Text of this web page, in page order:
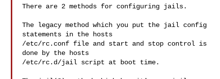
There are 2 methods for configuring jails.
The legacy method which you put the jail config
statements in the hosts
/etc/rc.conf file and start and stop control is
done by the hosts
/etc/rc.d/jail script at boot time.